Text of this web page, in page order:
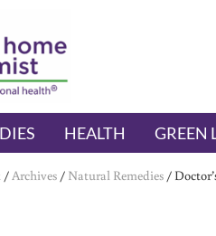
Economist
of health
HEALTH GREEN
/Archives / Natural Remedies /